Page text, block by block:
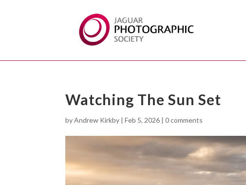
Watching The Sun Set
byAndrew Kirkby |Feb 5, 2026 |0 comments